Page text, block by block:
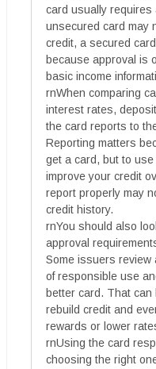
card usually requires
unsecured card may
credit, a secured
because approval is
basic income
rnWhen comparing
interest rates,
the card reports to
Reporting matters
get a card, but to
improve your credit
report properly may
credit history.
rnYou should also
approval
Some issuers review
of responsible use
better card. That can
rebuild credit and
rewards or lower
rnUsing the card
choosing the right